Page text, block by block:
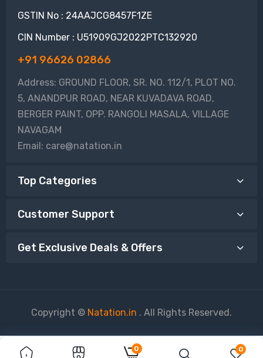
GSTIN No : 24AAJCG8457F1ZE
CIN Number : U51909GJ2022PTC132920
+91 96626 02866
Address: GROUND FLOOR, SR. NO. 112/1, PLOT NO.
5, ANANDPUR ROAD, NEAR KUVADAVA ROAD,
BERGER PAINT, OPP. RANGOLI MASALA, VILLAGE
NAVAGAM
Email: care@natation.in
Top Categories
Customer Support
Get Exclusive Deals & Offers
Copyright © Natation.in . All Rights Reserved.
0 0